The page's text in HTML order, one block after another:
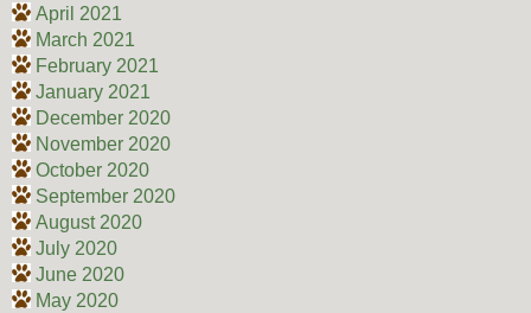
April 2021
March 2021
February 2021
January 2021
December 2020
November 2020
October 2020
September 2020
August 2020
July 2020
June 2020
May 2020